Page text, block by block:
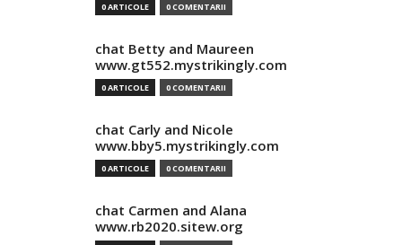
0 ARTICOLE 0 COMENTARII
chat Betty and Maureen
www.gt552.mystrikingly.com
0 ARTICOLE 0 COMENTARII
chat Carly and Nicole
www.bby5.mystrikingly.com
0 ARTICOLE 0 COMENTARII
chat Carmen and Alana
www.rb2020.sitew.org